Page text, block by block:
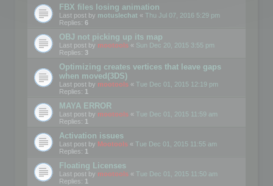
FBX files losing animation
Last post by motuslechat « Thu Jul 07, 2016 5:29 pm
Replies: 6
OBJ not picking up its map
Last post by mootools « Sun Dec 20, 2015 3:55 pm
Replies: 3
Optimizing creates vertices that leave gaps
when moved(3DS)
Last post by mootools « Tue Dec 01, 2015 12:19 pm
Replies: 1
MAYA ERROR
Last post by mootools « Tue Dec 01, 2015 11:59 am
Replies: 1
Activation issues
Last post by Mootools « Tue Dec 01, 2015 11:55 am
Replies: 1
Floating Licenses
Last post by mootools « Tue Dec 01, 2015 11:50 am
Replies: 1